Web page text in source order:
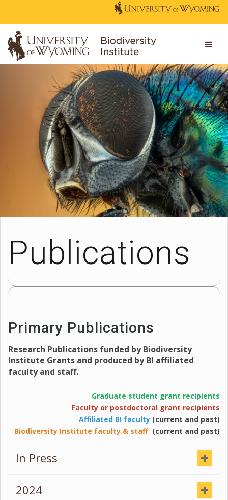
Publications
Primary Publications
Research Publications funded by Biodiversity
Institute Grants and produced by BI affiliated
faculty and staff.
Graduate student grant recipients
Faculty or postdoctoral grant recipients
Affiliated BI faculty (current and past)
Biodiversity Institute faculty & staff(current and past)
In Press
2024